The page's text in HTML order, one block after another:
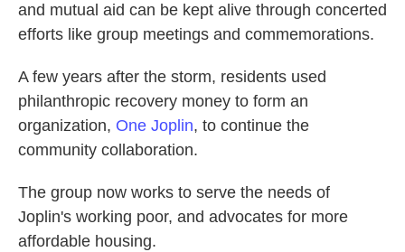
and mutual aid can be kept alive through concerted
efforts like group meetings and commemorations.
A few years after the storm, residents used
philanthropic recovery money to form an
organization, One Joplin, to continue the
community collaboration.
The group now works to serve the needs of
Joplin's working poor, and advocates for more
affordable housing.